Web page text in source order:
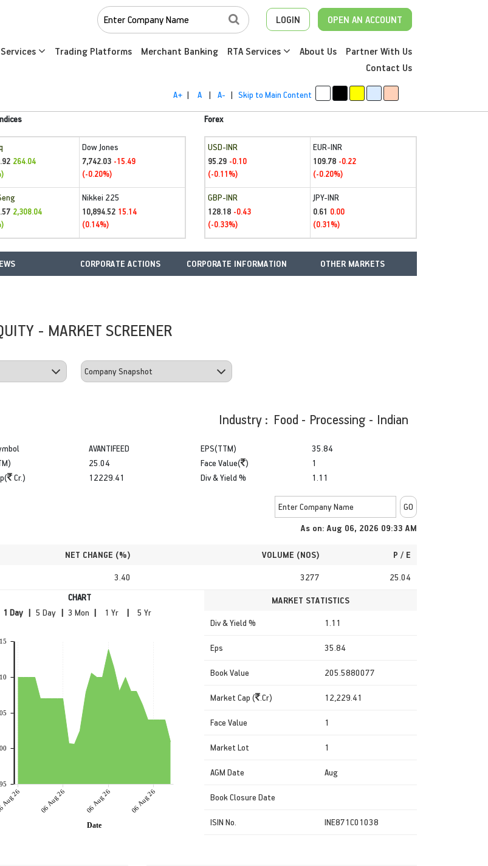
LOGIN OPEN AN ACCOUNT
Trading Platforms Merchant Banking RTA Services About Us
Partner With Us
Contact Us
A+ | A | A- | Skip to Main Content
264.04
Dow Jones
7,742.03 -15.49
(-0.20%)
2,308.04
Nikkei 225
10,894.52 15.14
(0.14%)
Forex
USD-INR
95.29 -0.10
(-0.11%)
EUR-INR
109.78 -0.22
(-0.20%)
GBP-INR
128.18 -0.43
(-0.33%)
JPY-INR
0.61 0.00
(0.31%)
CORPORATE ACTIONS CORPORATE INFORMATION OTHER MARKETS
- MARKET SCREENER
Industry : Food - Processing - Indian
Cr.)
AVANTIFEED
25.04
12229.41
EPS(TTM)
Face Value( )
Div & Yield %
35.84
1
1.11
As on: Aug 06, 2026 09:33 AM
NET CHANGE (%) VOLUME (NOS)
P / E
3.40 3277
25.04
CHART
|
| | |
Aug 26 06 Aug 26 06 Aug 26 06 Aug 26
Date
MARKET STATISTICS
Div & Yield %
1.11
Eps 35.84
Book Value 205.5880077
Market Cap ( .Cr) 12,229.41
Face Value 1
Market Lot 1
AGM Date Aug
Book Closure Date
ISIN No. INE871C01038